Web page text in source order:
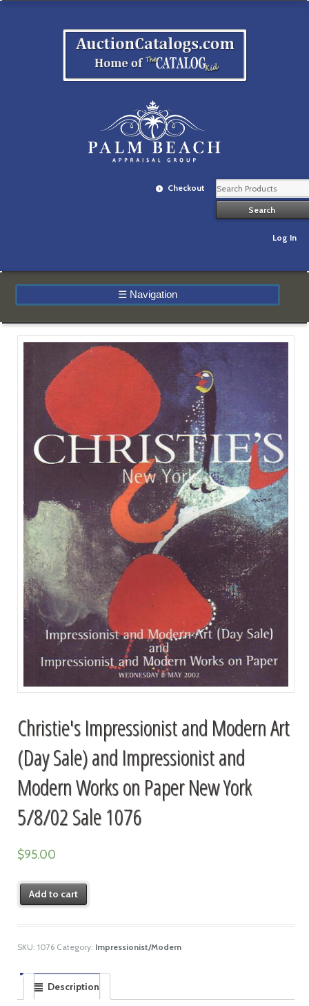
Checkout
Log In
☰ Navigation
Christie's Impressionist and Modern Art
(Day Sale) and Impressionist and
Modern Works on Paper New York
5/8/02 Sale 1076
$95.00
Add to cart
SKU: 1076 Category: Impressionist/Modern
Description